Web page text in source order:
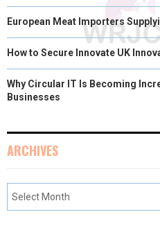
European Meat Importers
How to Secure Innovate UK
Why Circular IT Is Becoming
Businesses
ARCHIVES